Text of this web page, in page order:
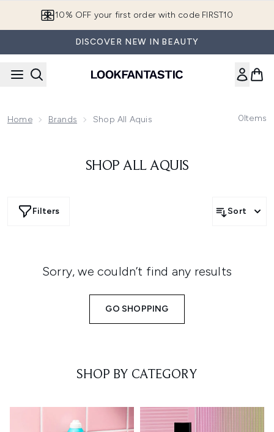
10% OFF your first order with code FIRST10
DISCOVER NEW IN BEAUTY
Home Brands Shop All Aquis 0Items
SHOP ALL AQUIS
Filters Sort
Sorry, we couldn’t find any results
GO SHOPPING
SHOP BY CATEGORY